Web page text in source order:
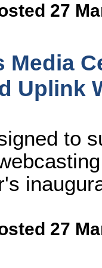
27
Media
Uplink
to
27